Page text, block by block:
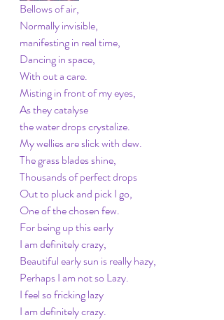
Bellows of air,
Normally invisible,
manifesting in real time,
Dancing in space,
With out a care.
Misting in front of my eyes,
As they catalyse
the water drops crystalize.
My wellies are slick with dew.
The grass blades shine,
Thousands of perfect drops
Out to pluck and pick I go,
One of the chosen few.
For being up this early
I am definitely crazy,
Beautiful early sun is really hazy,
Perhaps I am not so Lazy.
I feel so fricking lazy
I am definitely crazy.